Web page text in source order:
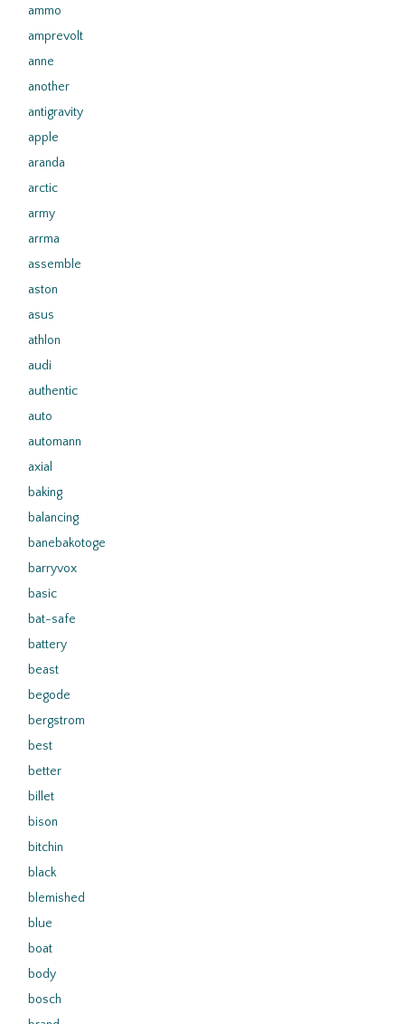
ammo
amprevolt
anne
another
antigravity
apple
aranda
arctic
army
arrma
assemble
aston
asus
athlon
audi
authentic
auto
automann
axial
baking
balancing
banebakotoge
barryvox
basic
bat-safe
battery
beast
begode
bergstrom
best
better
billet
bison
bitchin
black
blemished
blue
boat
body
bosch